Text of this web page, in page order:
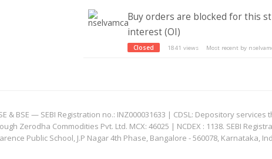
Buy orders are blocked for this
interest (OI)
Closed 1841 views Most recent by
& BSE — SEBI Registration no.: INZ000031633 | CDSL: Depository
Zerodha Commodities Pvt. Ltd. MCX: 46025 | NCDEX : 1138. SEBI
Public School, J.P Nagar 4th Phase, Bangalore - 560078, Karnataka,